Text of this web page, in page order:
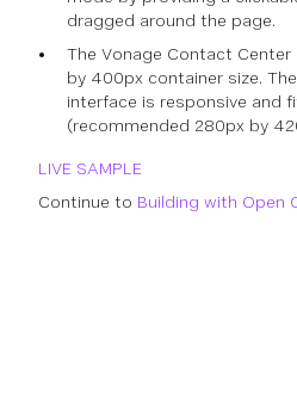
dragged around the page.
The Vonage Contact
by 400px container size.
interface is responsive and
(recommended 280px by
LIVE SAMPLE
Continue to Building with Open